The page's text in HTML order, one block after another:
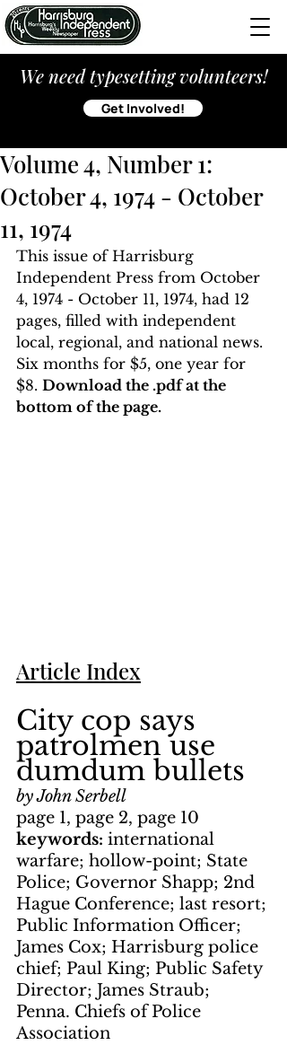
We need typesetting volunteers!
Get Involved!
Volume 4, Number 1:
October 4, 1974 - October
11, 1974
This issue of Harrisburg
Independent Press from October
4, 1974 - October 11, 1974, had 12
pages, filled with independent
local, regional, and national news.
Six months for $5, one year for
$8. Download the .pdf at the
bottom of the page.
Article Index
City cop says
patrolmen use
dumdum bullets
by John Serbell
page 1, page 2, page 10
keywords: international
warfare; hollow-point; State
Police; Governor Shapp; 2nd
Hague Conference; last resort;
Public Information Officer;
James Cox; Harrisburg police
chief; Paul King; Public Safety
Director; James Straub;
Penna. Chiefs of Police
Association